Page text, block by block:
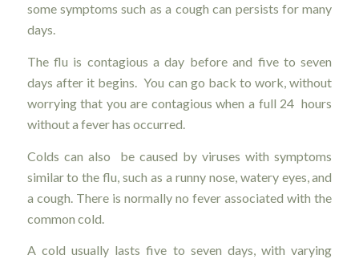
some symptoms such as a cough can persists for many
days.
The flu is contagious a day before and five to seven
days after it begins. You can go back to work, without
worrying that you are contagious when a full 24 hours
without a fever has occurred.
Colds can also be caused by viruses with symptoms
similar to the flu, such as a runny nose, watery eyes, and
a cough. There is normally no fever associated with the
common cold.
A cold usually lasts five to seven days, with varying